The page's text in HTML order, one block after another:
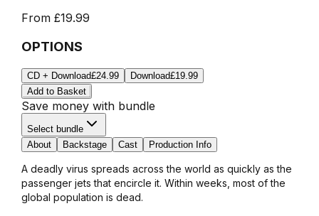
From £19.99
OPTIONS
CD + Download£24.99 Download£19.99
Add to Basket
Save money with bundle
Select bundle
About
Backstage Cast Production Info
A deadly virus spreads across the world as quickly as the
passenger jets that encircle it. Within weeks, most of the
global population is dead.